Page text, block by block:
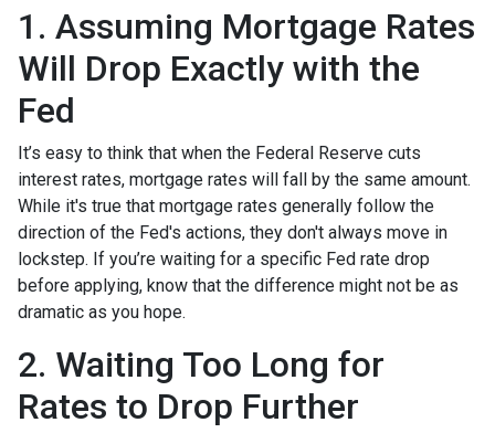
1. Assuming Mortgage Rates
Will Drop Exactly with the
Fed
It’s easy to think that when the Federal Reserve cuts
interest rates, mortgage rates will fall by the same amount.
While it's true that mortgage rates generally follow the
direction of the Fed's actions, they don't always move in
lockstep. If you’re waiting for a specific Fed rate drop
before applying, know that the difference might not be as
dramatic as you hope.
2. Waiting Too Long for
Rates to Drop Further